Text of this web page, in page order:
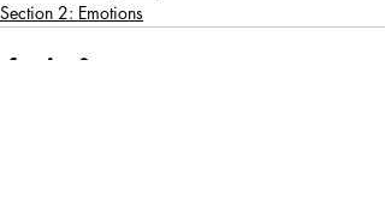
Section 2: Emotions